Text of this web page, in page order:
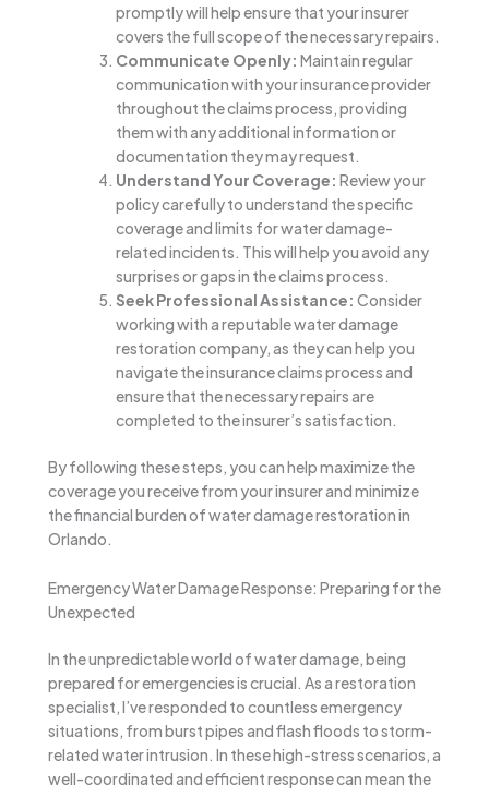
promptly will help ensure that your insurer
covers the full scope of the necessary repairs.
Communicate Openly: Maintain regular
communication with your insurance provider
throughout the claims process, providing
them with any additional information or
documentation they may request.
Understand Your Coverage: Review your
policy carefully to understand the specific
coverage and limits for water damage-
related incidents. This will help you avoid any
surprises or gaps in the claims process.
Seek Professional Assistance: Consider
working with a reputable water damage
restoration company, as they can help you
navigate the insurance claims process and
ensure that the necessary repairs are
completed to the insurer’s satisfaction.
By following these steps, you can help maximize the
coverage you receive from your insurer and minimize
the financial burden of water damage restoration in
Orlando.
Emergency Water Damage Response: Preparing for the
Unexpected
In the unpredictable world of water damage, being
prepared for emergencies is crucial. As a restoration
specialist, I’ve responded to countless emergency
situations, from burst pipes and flash floods to storm-
related water intrusion. In these high-stress scenarios, a
well-coordinated and efficient response can mean the